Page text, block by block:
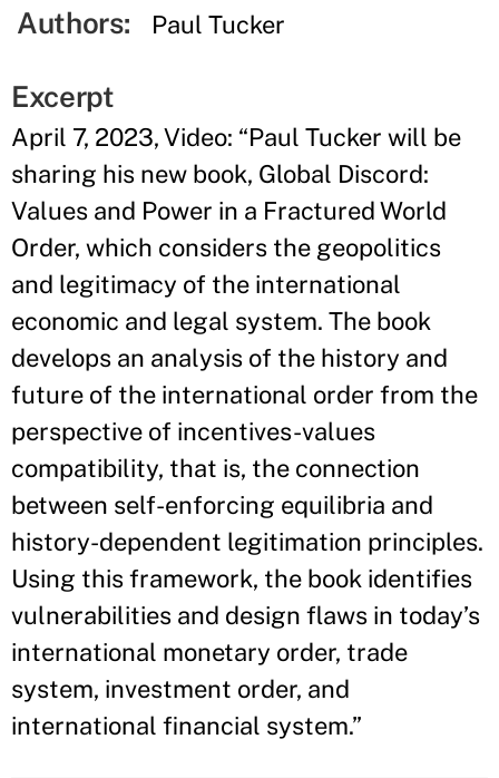
Authors: Paul Tucker
Excerpt
April 7, 2023, Video: “Paul Tucker will be
sharing his new book, Global Discord:
Values and Power in a Fractured World
Order, which considers the geopolitics
and legitimacy of the international
economic and legal system. The book
develops an analysis of the history and
future of the international order from the
perspective of incentives-values
compatibility, that is, the connection
between self-enforcing equilibria and
history-dependent legitimation principles.
Using this framework, the book identifies
vulnerabilities and design flaws in today’s
international monetary order, trade
system, investment order, and
international financial system.”